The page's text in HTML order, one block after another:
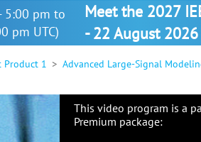
5:00 pm to
pm UTC)
Meet the 2027
- 22 August 2026
Product 1 Advanced Large-Signal
This video program is a
Premium package: